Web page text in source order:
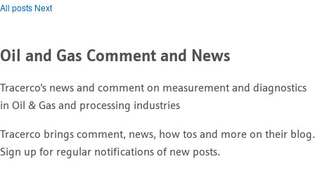
All posts Next
Oil and Gas Comment and News
Tracerco's news and comment on measurement and diagnostics
in Oil & Gas and processing industries
Tracerco brings comment, news, how tos and more on their blog.
Sign up for regular notifications of new posts.